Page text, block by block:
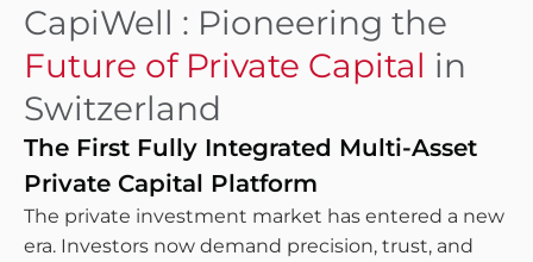
CapiWell : Pioneering the
Future of Private Capital in
Switzerland
The First Fully Integrated Multi-Asset
Private Capital Platform
The private investment market has entered a new
era. Investors now demand precision, trust, and